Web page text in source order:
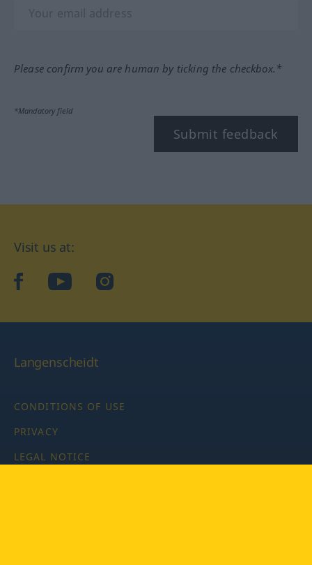
Please confirm you are human by ticking the checkbox.*
*Mandatory field
Submit feedback
Visit us at:
facebookYouTubeInstagram
Langenscheidt
CONDITIONS OF USE
PRIVACY
LEGAL NOTICE